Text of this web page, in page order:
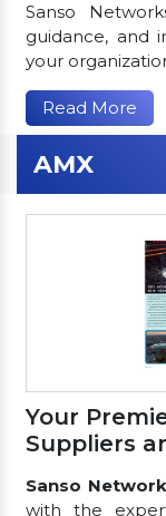
Sanso
guidance, and
your
Read More
AMX
Your
Suppliers
Sanso
with the